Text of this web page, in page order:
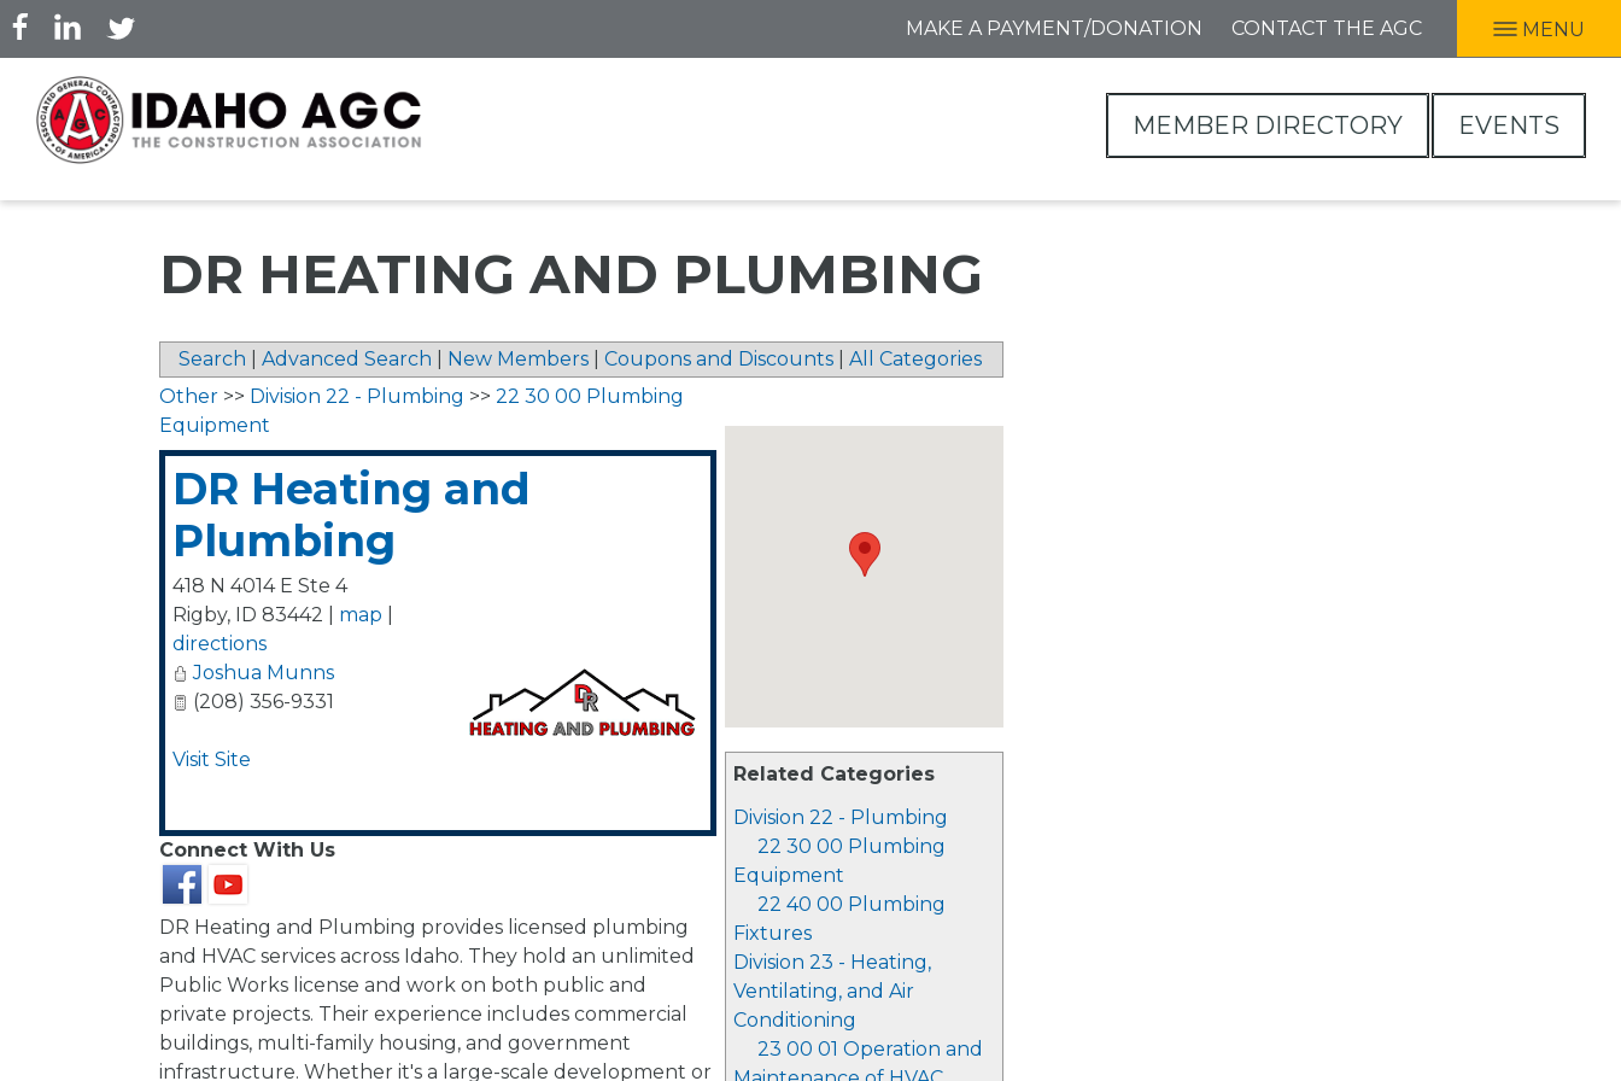
Skip
to
main
content
MAKE A PAYMENT/DONATION CONTACT THE AGC MENU
MEMBER DIRECTORY EVENTS
DR HEATING AND PLUMBING
Search Advanced Search New Members Coupons and Discounts All Categories
Related Categories
Division 22 - Plumbing
22 30 00 Plumbing
Equipment
22 40 00 Plumbing
Fixtures
Division 23 - Heating,
Ventilating, and Air
Conditioning
23 00 01 Operation and
Other >> Division 22 - Plumbing >> 22 30 00 Plumbing
Equipment
DR Heating and
Plumbing
418 N 4014 E Ste 4
Rigby, ID 83442 map
directions
Joshua Munns
(208) 356-9331
Visit Site
Connect With Us
DR Heating and Plumbing provides licensed plumbing
and HVAC services across Idaho. They hold an unlimited
Public Works license and work on both public and
private projects. Their experience includes commercial
buildings, multi-family housing, and government
infrastructure. Whether it's a large-scale development or